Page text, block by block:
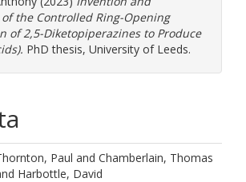
the Controlled Ring-Opening
of 2,5-Diketopiperazines to Produce
PhD thesis, University of Leeds.
Paul and Chamberlain, Thomas
Harbottle, David